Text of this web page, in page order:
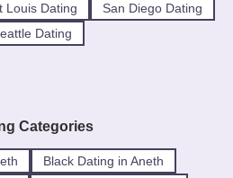
Louis Dating
San Diego Dating
Dating
Categories
Black Dating in Aneth